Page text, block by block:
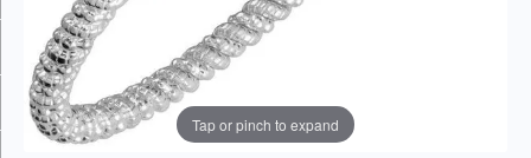
Tap or pinch to expand